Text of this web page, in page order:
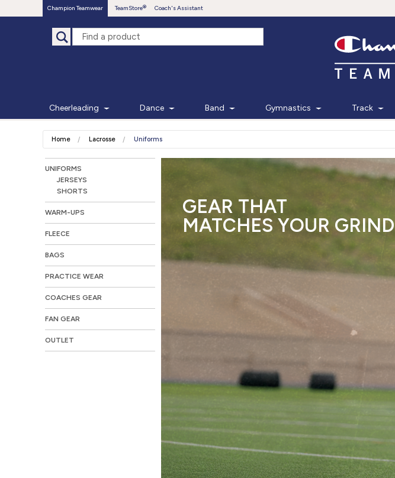
Champion Teamwear TeamStore Coach's Assistant
Cheerleading Dance Band Gymnastics Track
Home Lacrosse Uniforms
UNIFORMS
JERSEYS
SHORTS
WARM-UPS
FLEECE
BAGS
PRACTICE WEAR
COACHES GEAR
FAN GEAR
OUTLET
GEAR THAT
MATCHES YOUR GRIND